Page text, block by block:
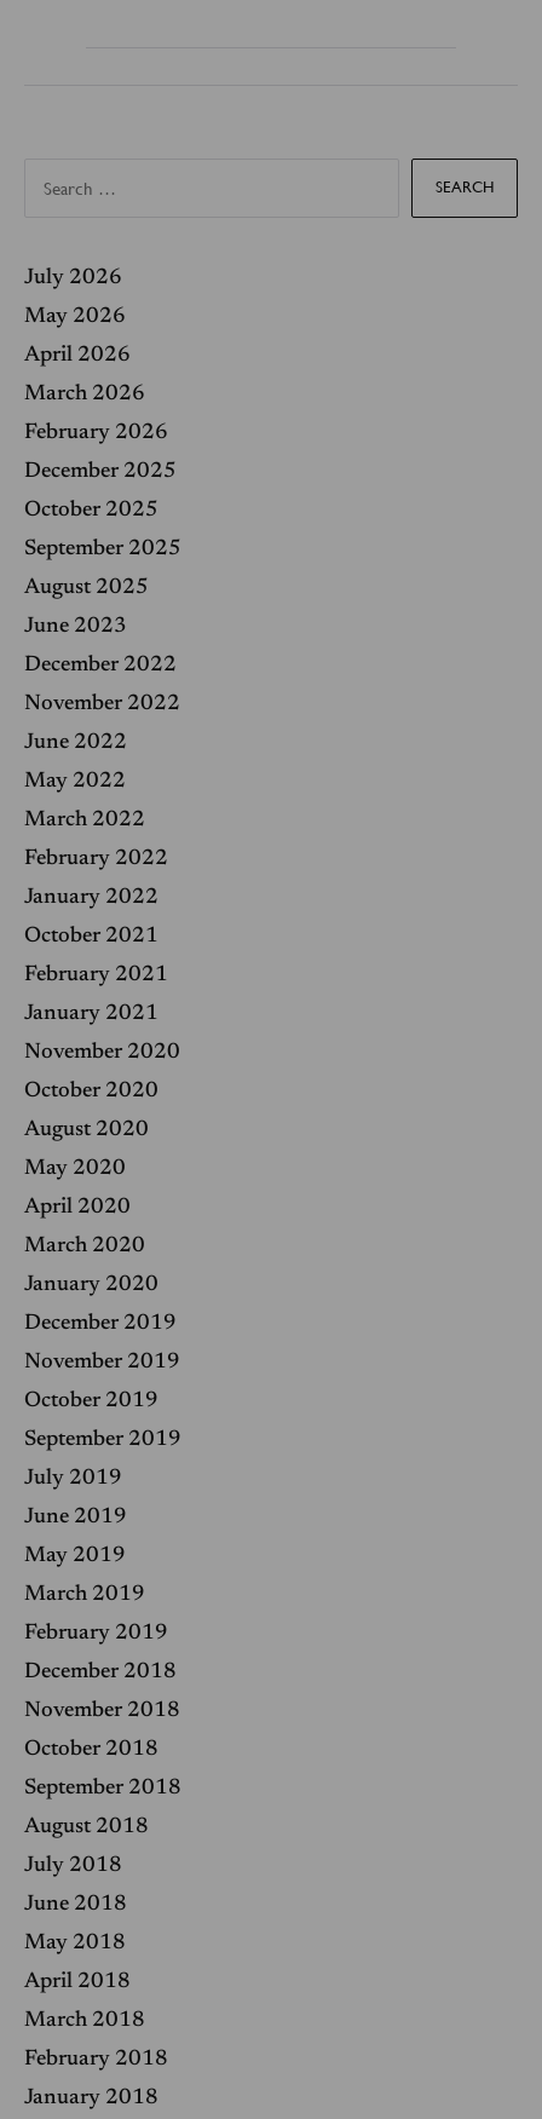
o
r
:
July 2026
May 2026
April 2026
March 2026
February 2026
December 2025
October 2025
September 2025
August 2025
June 2023
December 2022
November 2022
June 2022
May 2022
March 2022
February 2022
January 2022
October 2021
February 2021
January 2021
November 2020
October 2020
August 2020
May 2020
April 2020
March 2020
January 2020
December 2019
November 2019
October 2019
September 2019
July 2019
June 2019
May 2019
March 2019
February 2019
December 2018
November 2018
October 2018
September 2018
August 2018
July 2018
June 2018
May 2018
April 2018
March 2018
February 2018
January 2018